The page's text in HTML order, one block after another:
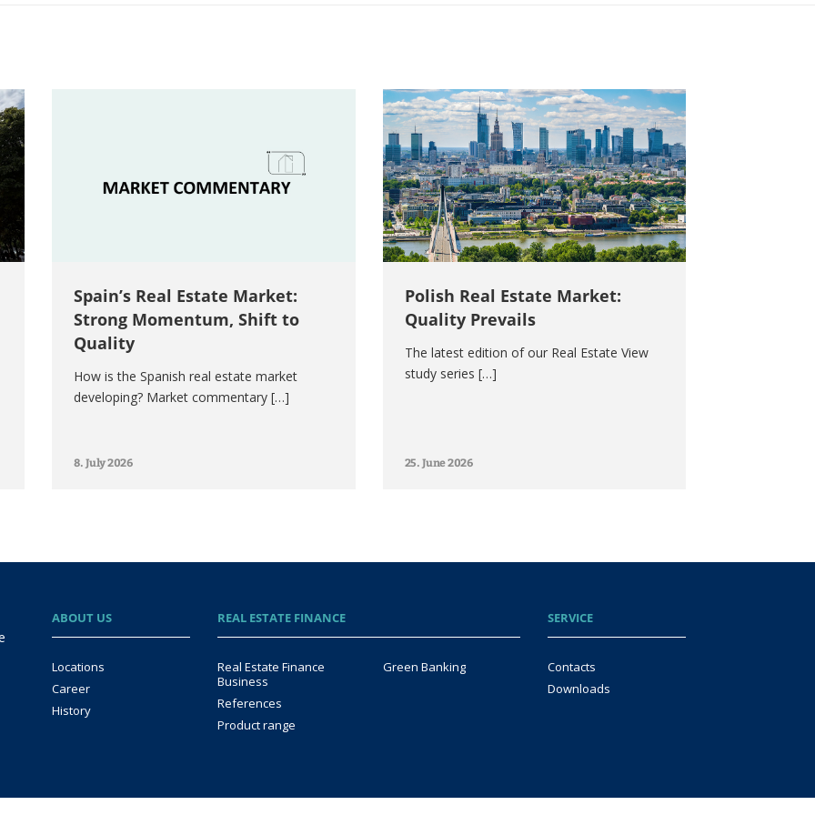
Spain’s Real Estate Market:
Strong Momentum, Shift to
Quality
How is the Spanish real estate market
developing? Market commentary […]
8. July 2026
Polish Real Estate Market:
Quality Prevails
The latest edition of our Real Estate View
study series […]
25. June 2026
ABOUT US
Locations
Career
History
REAL ESTATE FINANCE
Real Estate Finance
Business
References
Product range
Green Banking
SERVICE
Contacts
Downloads